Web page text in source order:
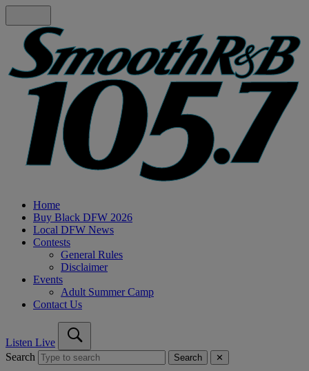
Home
Buy Black DFW 2026
Local DFW News
Contests
General Rules
Disclaimer
Events
Adult Summer Camp
Contact Us
Listen Live
Search
Search ✕